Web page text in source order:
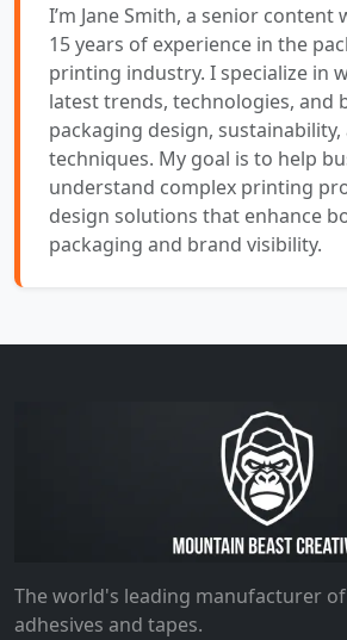
I’m Jane Smith, a senior
15 years of experience in the
printing industry. I specialize in
latest trends, technologies, and
packaging design,
techniques. My goal is to help
understand complex printing
design solutions that enhance
packaging and brand visibility.
The world's leading manufacturer
adhesives and tapes.